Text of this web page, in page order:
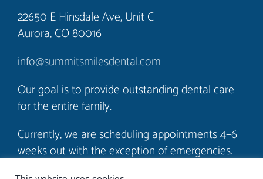
22650 E Hinsdale Ave, Unit C
Aurora, CO 80016
info@summitsmilesdental.com
Our goal is to provide outstanding dental care
for the entire family.
Currently, we are scheduling appointments 4–6
weeks out with the exception of emergencies.